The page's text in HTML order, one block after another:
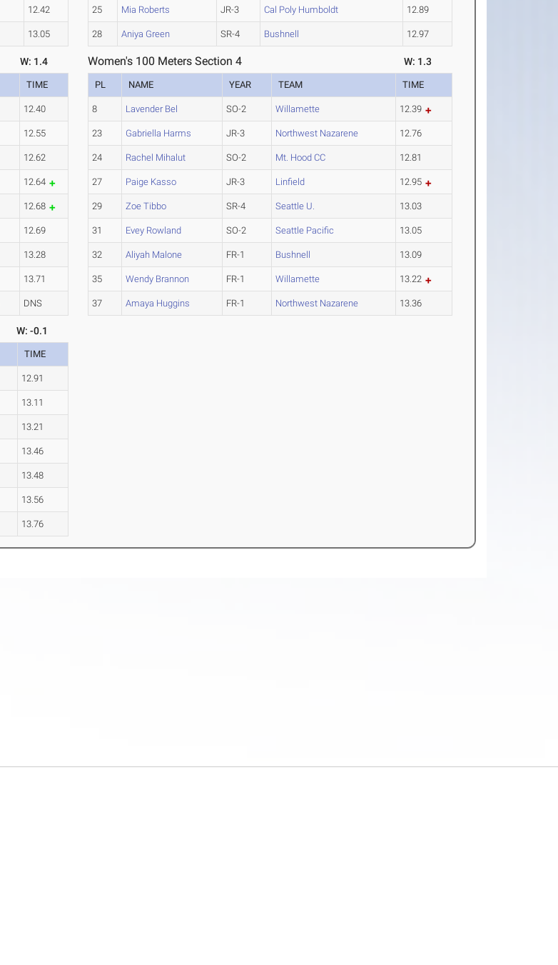
12.42
13.05
25 Mia Roberts JR-3 Cal Poly Humboldt 12.89
28 Aniya Green SR-4 Bushnell 12.97
W: 1.4
TIME
12.40
12.55
12.62
12.64
12.68
12.69
13.28
13.71
DNS
Women's 100 Meters Section 4 W: 1.3
PL NAME YEAR TEAM TIME
8 Lavender Bel SO-2 Willamette 12.39
23 Gabriella Harms JR-3 Northwest Nazarene 12.76
24 Rachel Mihalut SO-2 Mt. Hood CC 12.81
27 Paige Kasso JR-3 Linfield 12.95
29 Zoe Tibbo SR-4 Seattle U. 13.03
31 Evey Rowland SO-2 Seattle Pacific 13.05
32 Aliyah Malone FR-1 Bushnell 13.09
35 Wendy Brannon FR-1 Willamette 13.22
37 Amaya Huggins FR-1 Northwest Nazarene 13.36
W: -0.1
TIME
12.91
13.11
13.21
13.46
13.48
13.56
13.76